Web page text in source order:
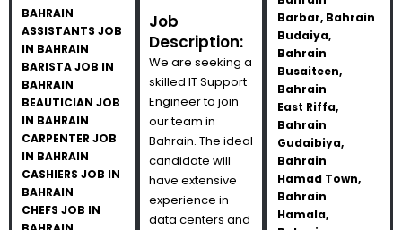
BAHRAIN
ASSISTANTS JOB
IN BAHRAIN
BARISTA JOB IN
BAHRAIN
BEAUTICIAN JOB
IN BAHRAIN
CARPENTER JOB
IN BAHRAIN
CASHIERS JOB IN
BAHRAIN
CHEFS JOB IN
Job
Description:
We are seeking a
skilled IT Support
Engineer to join
our team in
Bahrain. The ideal
candidate will
have extensive
experience in
data centers and
Barbar, Bahrain
Budaiya,
Bahrain
Busaiteen,
Bahrain
East Riffa,
Bahrain
Gudaibiya,
Bahrain
Hamad Town,
Bahrain
Hamala,